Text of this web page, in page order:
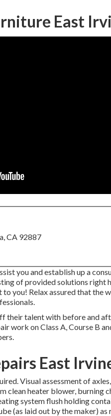
East
CA 92887
you and establish up a
of provided solutions right
you! Relax assured that
their talent with before and
work on Class A, Course B
East
Visual assessment of
clean heater blower, burning
system flush holding
(as laid out by the maker) as